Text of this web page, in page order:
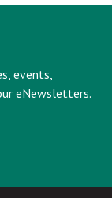
events,
eNewsletters.